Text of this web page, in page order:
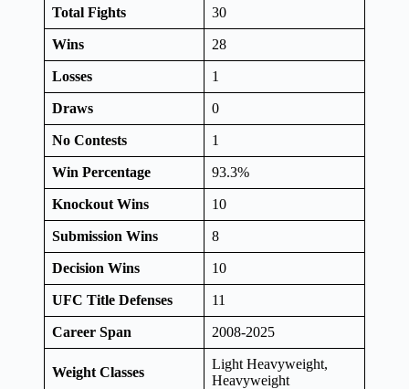
Total Fights 30
Wins 28
Losses 1
Draws 0
No Contests 1
Win Percentage 93.3%
Knockout Wins 10
Submission Wins 8
Decision Wins 10
UFC Title Defenses 11
Career Span 2008-2025
Weight Classes
Light Heavyweight,
Heavyweight